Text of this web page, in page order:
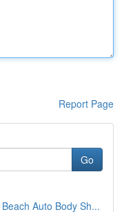
Report Page
Go
Auto Body Sh...